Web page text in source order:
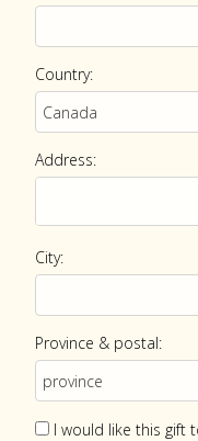
Country:
Address:
City:
Province & postal:
I would like this gift